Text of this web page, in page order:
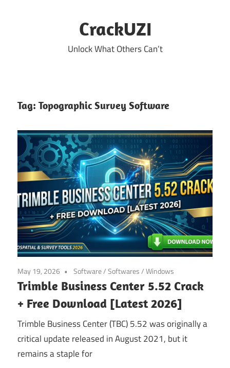
CrackUZI
Unlock What Others Can’t
Tag: Topographic Survey Software
May 19, 2026 Software/Softwares/Windows
Trimble Business Center 5.52 Crack
+ Free Download [Latest 2026]
Trimble Business Center (TBC) 5.52 was originally a
critical update released in August 2021, but it
remains a staple for